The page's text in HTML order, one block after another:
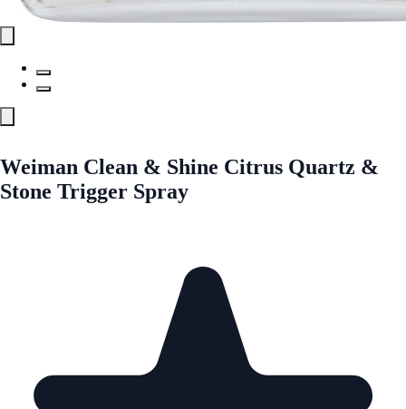
Weiman Clean & Shine Citrus Quartz &
Stone Trigger Spray